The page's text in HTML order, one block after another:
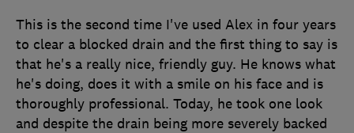
This is the second time I've used Alex in four years
to clear a blocked drain and the first thing to say is
that he's a really nice, friendly guy. He knows what
he's doing, does it with a smile on his face and is
thoroughly professional. Today, he took one look
and despite the drain being more severely backed